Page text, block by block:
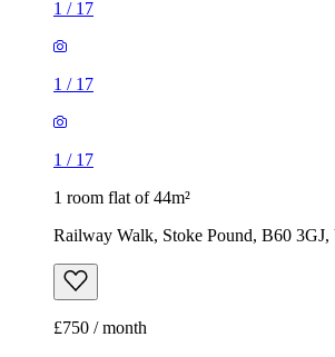
1 / 17
1 / 17
1 / 17
1 room flat of 44m²
Railway Walk, Stoke Pound, B60
£750 / month